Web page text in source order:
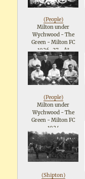
(People)
Milton under
Wychwood - The
Green - Milton FC
1926-27 - At
Northleach 18 Apr
1927 after winning
Northleach Hospital
Cup. Sam Groves is
back row
(People)
Milton under
Wychwood - The
Green - Milton FC
1924
(Shipton)